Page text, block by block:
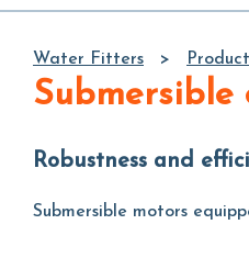
Water Fitters
Robustness and
Submersible motors